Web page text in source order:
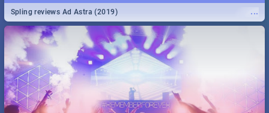
...
Spling reviews Ad Astra (2019)